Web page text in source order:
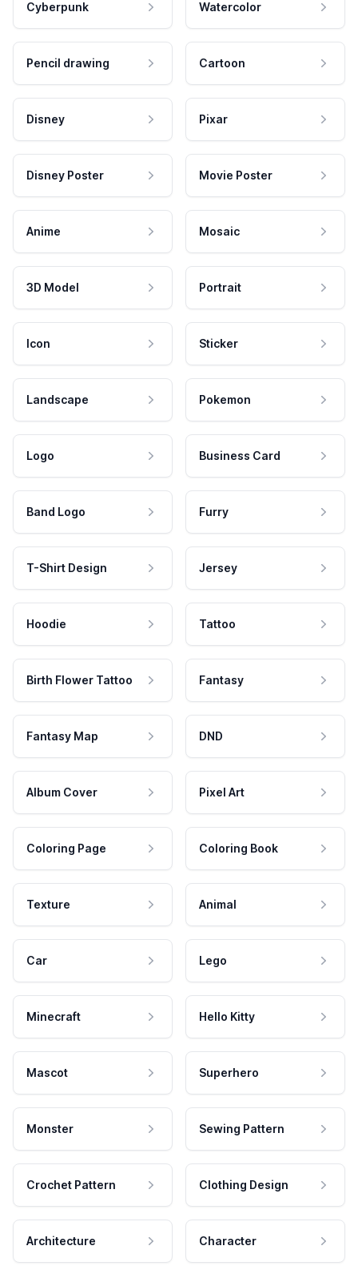
Cyberpunk Watercolor
Pencil drawing Cartoon
Disney Pixar
Disney Poster Movie Poster
Anime Mosaic
3D Model Portrait
Icon Sticker
Landscape Pokemon
Logo Business Card
Band Logo Furry
T-Shirt Design Jersey
Hoodie Tattoo
Birth Flower Tattoo Fantasy
Fantasy Map DND
Album Cover Pixel Art
Coloring Page Coloring Book
Texture Animal
Car Lego
Minecraft Hello Kitty
Mascot Superhero
Monster Sewing Pattern
Crochet Pattern Clothing Design
Architecture Character